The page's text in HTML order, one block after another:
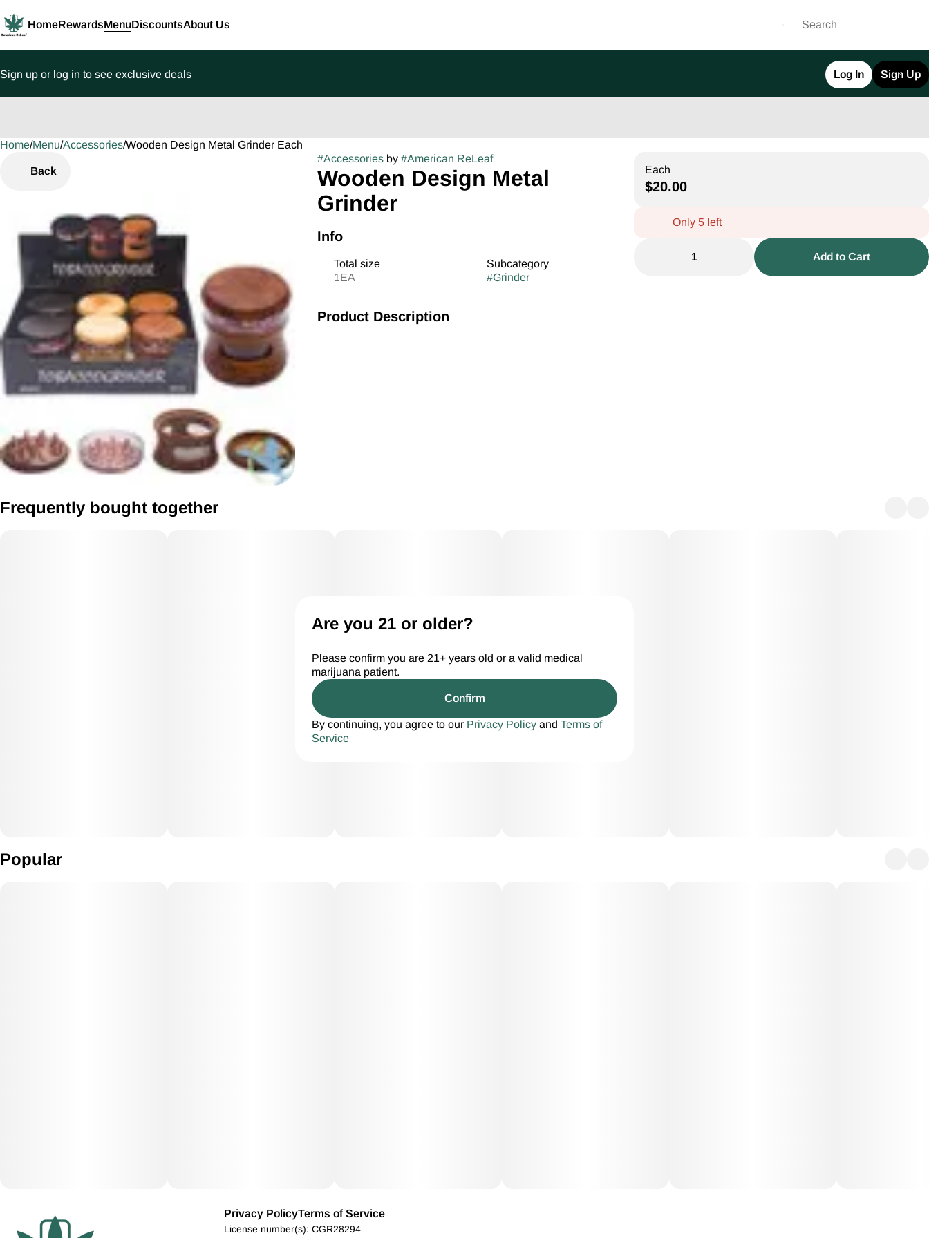
HomeRewardsMenuDiscountsAbout Us
Sign up or log in to see exclusive deals Log In Sign Up
Home/Menu/Accessories/Wooden Design Metal Grinder Each
Back
#Accessoriesby #American ReLeaf
Wooden Design Metal
Grinder
Info
Total size
1EA
Subcategory
#Grinder
Product Description
Each
$20.00
Only 5 left
1 Add to Cart
Frequently bought together
Popular
0
Privacy PolicyTerms of Service
License number(s): CGR28294
Are you 21 or older?
Please confirm you are 21+ years old or a valid medical
marijuana patient.
Confirm
By continuing, you agree to our Privacy Policy and Terms of
Service